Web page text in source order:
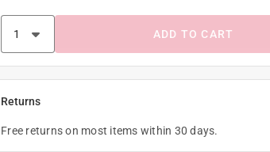
ADD TO CART
Returns
Free returns on most items within 30 days.